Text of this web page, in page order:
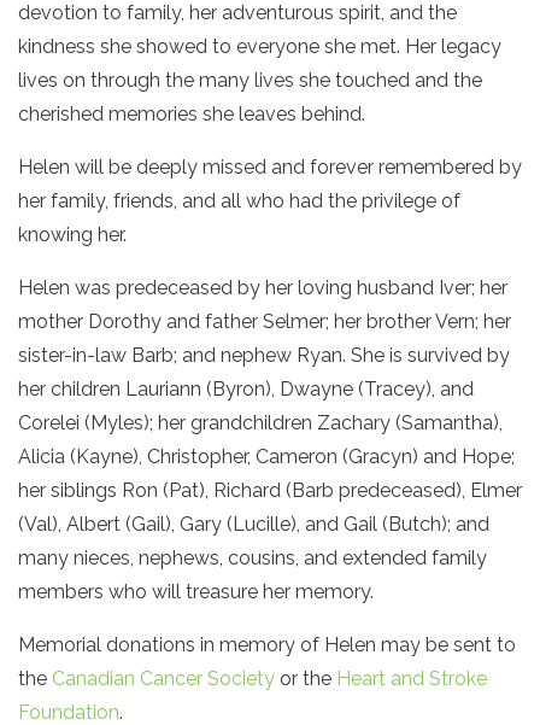
devotion to family, her adventurous spirit, and the
kindness she showed to everyone she met. Her legacy
lives on through the many lives she touched and the
cherished memories she leaves behind.
Helen will be deeply missed and forever remembered by
her family, friends, and all who had the privilege of
knowing her.
Helen was predeceased by her loving husband Iver; her
mother Dorothy and father Selmer; her brother Vern; her
sister-in-law Barb; and nephew Ryan. She is survived by
her children Lauriann (Byron), Dwayne (Tracey), and
Corelei (Myles); her grandchildren Zachary (Samantha),
Alicia (Kayne), Christopher, Cameron (Gracyn) and Hope;
her siblings Ron (Pat), Richard (Barb predeceased), Elmer
(Val), Albert (Gail), Gary (Lucille), and Gail (Butch); and
many nieces, nephews, cousins, and extended family
members who will treasure her memory.
Memorial donations in memory of Helen may be sent to
the Canadian Cancer Society or the Heart and Stroke
Foundation.